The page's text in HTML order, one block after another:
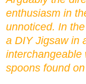
enthusiasm in
unnoticed. In
a DIY Jigsaw in
interchangeable
spoons found